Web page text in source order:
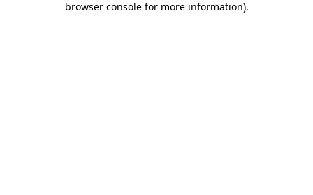
browser console for more information).